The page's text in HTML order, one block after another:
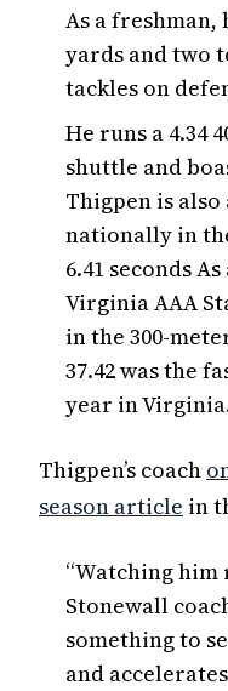
As a freshman,
yards and two
tackles on
He runs a 4.34
shuttle and
Thigpen is
nationally in
6.41 seconds
Virginia AAA
in the 300-
37.42 was the
year in
Thigpen’s coach
season article in
“Watching him
Stonewall
something to
and